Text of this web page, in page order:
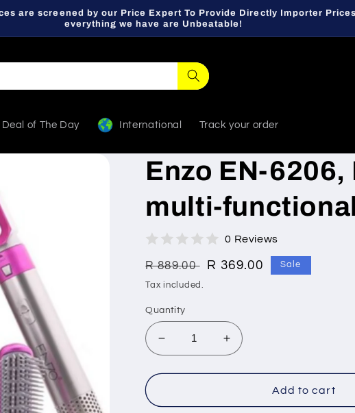
are screened by our Price Expert To Provide Directly Importer
everything we have are Unbeatable!
Deal of The Day International Track your order
Enzo EN-
multi-
0 Reviews
Regular
price
R 889.00
Sale
R 369.00 Sale
Tax included.
Quantity
Decrease
quantity
for
EN-
Increase
quantity
for
EN-
Add to cart